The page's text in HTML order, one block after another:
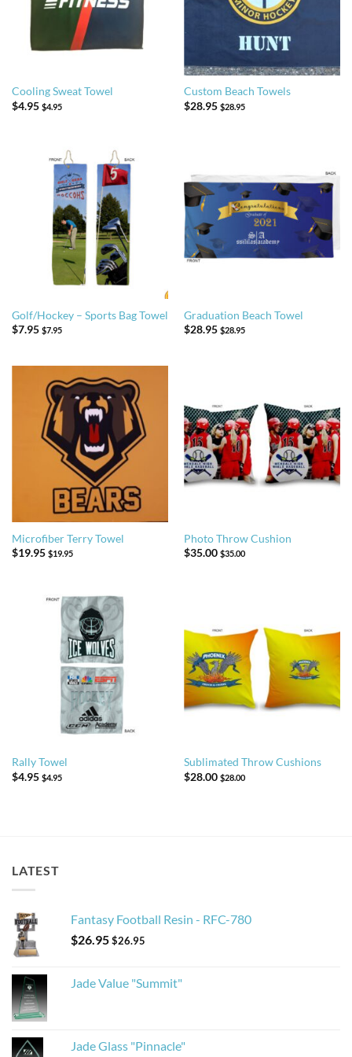
Cooling Sweat Towel
$4.95 $4.95
Custom Beach Towels
$28.95 $28.95
Golf/Hockey – Sports Bag Towel
$7.95 $7.95
Graduation Beach Towel
$28.95 $28.95
Microfiber Terry Towel
$19.95 $19.95
Photo Throw Cushion
$35.00 $35.00
Rally Towel
$4.95 $4.95
Sublimated Throw Cushions
$28.00 $28.00
LATEST
Fantasy Football Resin - RFC-780
$26.95$26.95
Jade Value "Summit"
Jade Glass "Pinnacle"